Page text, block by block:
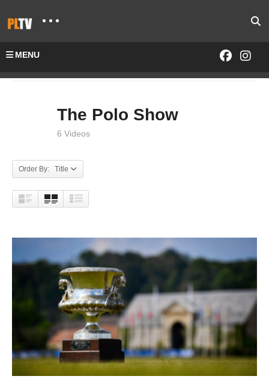
MENU
The Polo Show
6 Videos
Order By: Title